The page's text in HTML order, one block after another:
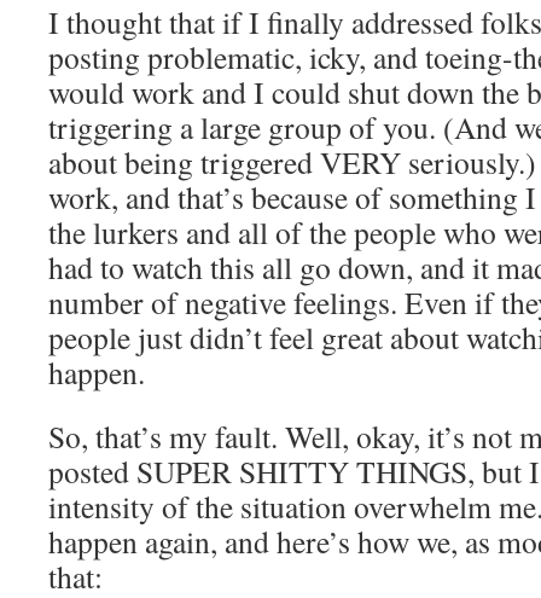
I thought that if I finally addressed
posting problematic, icky, and toeing-
would work and I could shut down the
triggering a large group of you. (And
about being triggered VERY
work, and that’s because of something
the lurkers and all of the people who
had to watch this all go down, and it
number of negative feelings. Even if
people just didn’t feel great about
happen.
So, that’s my fault. Well, okay, it’s not
posted SUPER SHITTY THINGS, but I
intensity of the situation overwhelm
happen again, and here’s how we, as
that: